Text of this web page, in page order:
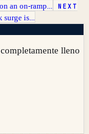
an on-ramp...
NEXT
surge is...
lleno